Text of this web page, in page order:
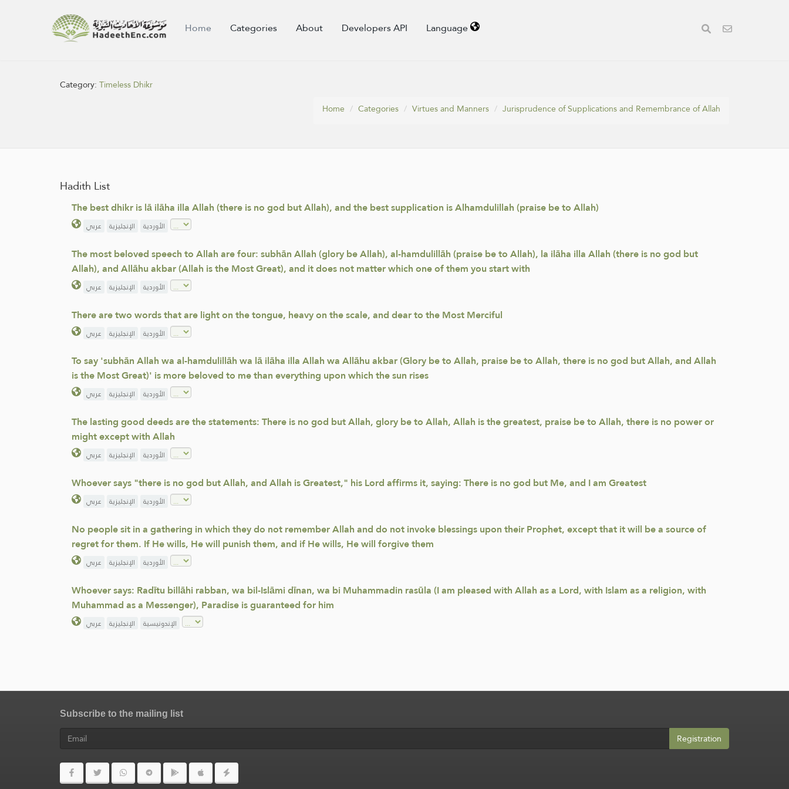
Home Categories About Developers API Language
Category:Timeless Dhikr
Home
Categories Virtues and Manners Jurisprudence of Supplications and Remembrance of Allah
Hadith List
The best dhikr is lā ilāha illa Allah (there is no god but Allah), and the best supplication is Alhamdulillah (praise be to Allah)
عربي الإنجليزية الأوردية
The most beloved speech to Allah are four: subhān Allah (glory be Allah), al-hamdulillāh (praise be to Allah), la ilāha illa Allah (there is no god but
Allah), and Allāhu akbar (Allah is the Most Great), and it does not matter which one of them you start with
عربي الإنجليزية الأوردية
There are two words that are light on the tongue, heavy on the scale, and dear to the Most Merciful
عربي الإنجليزية الأوردية
To say 'subhān Allah wa al-hamdulillāh wa lā ilāha illa Allah wa Allāhu akbar (Glory be to Allah, praise be to Allah, there is no god but Allah, and Allah
is the Most Great)' is more beloved to me than everything upon which the sun rises
عربي الإنجليزية الأوردية
The lasting good deeds are the statements: There is no god but Allah, glory be to Allah, Allah is the greatest, praise be to Allah, there is no power or
might except with Allah
عربي الإنجليزية الأوردية
Whoever says "there is no god but Allah, and Allah is Greatest," his Lord affirms it, saying: There is no god but Me, and I am Greatest
عربي الإنجليزية الأوردية
No people sit in a gathering in which they do not remember Allah and do not invoke blessings upon their Prophet, except that it will be a source of
regret for them. If He wills, He will punish them, and if He wills, He will forgive them
عربي الإنجليزية الأوردية
Whoever says: Radītu billāhi rabban, wa bil-Islāmi dīnan, wa bi Muhammadin rasūla (I am pleased with Allah as a Lord, with Islam as a religion, with
Muhammad as a Messenger), Paradise is guaranteed for him
عربي الإنجليزية الإندونيسية
Subscribe to the mailing list
Registration